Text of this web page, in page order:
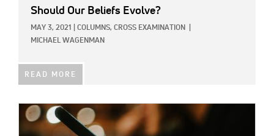
Should Our Beliefs Evolve?
MAY 3, 2021 COLUMNS, CROSS EXAMINATION
MICHAEL WAGENMAN
READ MORE
IMAGE: